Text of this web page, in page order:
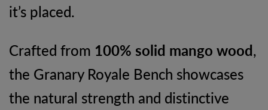
it’s placed.
Crafted from 100% solid mango wood,
the Granary Royale Bench showcases
the natural strength and distinctive